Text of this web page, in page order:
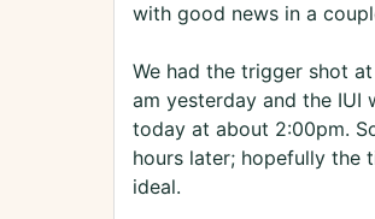
with good news in a
We had the trigger shot
am yesterday and the IUI
today at about 2:00pm.
hours later; hopefully the
ideal.